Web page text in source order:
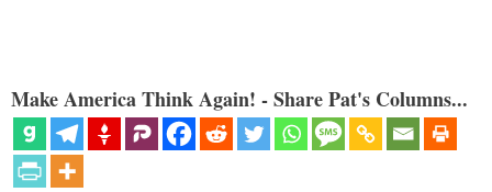
Make America Think Again! - Share Pat's Columns...